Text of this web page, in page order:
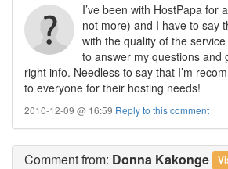
I’ve been with HostPapa for
not more) and I have to say
with the quality of the
to answer my questions and
right info. Needless to say that I’m
to everyone for their hosting needs!
2010-12-09 @ 16:59 Reply to this comment
Commentfrom: Donna Kakonge